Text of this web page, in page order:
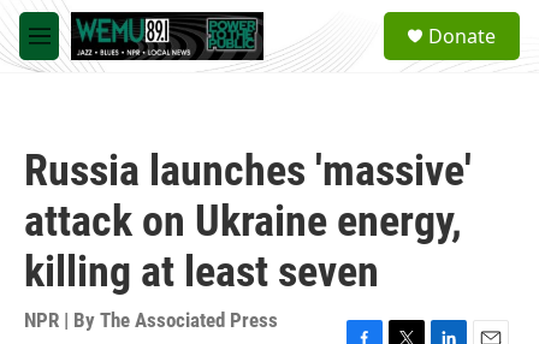
Skip to main content
M
e
a
Donate
Russia launches 'massive'
attack on Ukraine energy,
killing at least seven
NPR | By The Associated Press